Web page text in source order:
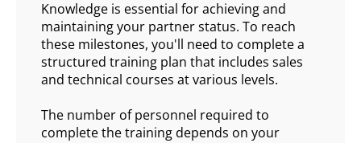
Knowledge is essential for achieving and
maintaining your partner status. To reach
these milestones, you'll need to complete a
structured training plan that includes sales
and technical courses at various levels.
The number of personnel required to
complete the training depends on your